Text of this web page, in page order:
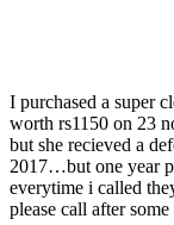
I purchased a super
worth rs1150 on 23
but she recieved a
2017…but one year
everytime i called
please call after some